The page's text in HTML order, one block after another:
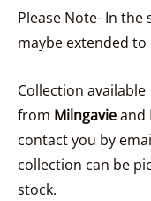
Please Note- In
maybe extended
Collection available
from Milngavieand
contact you by
collection can be
stock.